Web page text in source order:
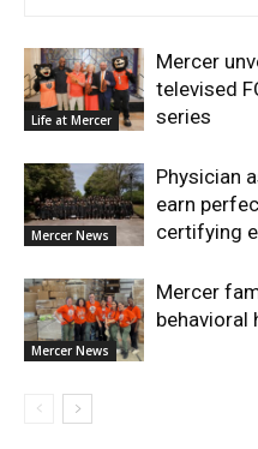
Life at Mercer
Mercer
televised
series
Mercer News
Physician
earn
certifying
Mercer News
Mercer
behavioral